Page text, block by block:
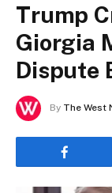
Trump
Giorgia
Dispute
By The West